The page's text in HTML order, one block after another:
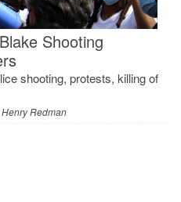
Shooting
shooting, protests, killing of
Redman